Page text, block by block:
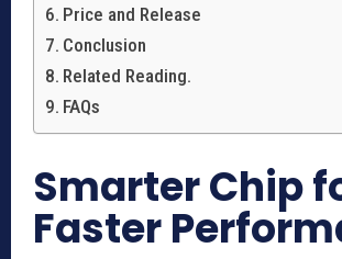
Price and Release
Conclusion
Related Reading.
FAQs
Smarter Chip
Faster